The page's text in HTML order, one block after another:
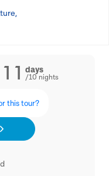
11 days
/10nights
this tour?